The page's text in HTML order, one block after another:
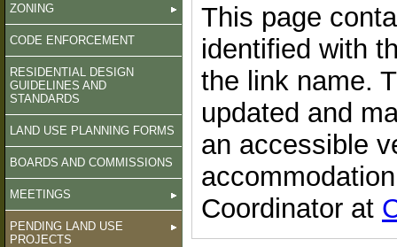
ZONING
CODE ENFORCEMENT
RESIDENTIAL DESIGN
GUIDELINES AND
STANDARDS
LAND USE PLANNING FORMS
BOARDS AND COMMISSIONS
MEETINGS
PENDING LAND USE
PROJECTS
This page
identified with
the link name.
updated and
an accessible
Coordinator at